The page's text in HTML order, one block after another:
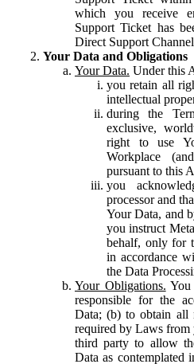
which you receive
Support Ticket has
Direct Support
Your Data and Obligations
Your Data. Under this
you retain all
intellectual
during the
exclusive,
right to use
Workplace
pursuant to this
you
processor and
Your Data, and
you instruct
behalf, only for
in accordance
the Data
Your Obligations.
responsible for the
Data; (b) to obtain all
required by Laws from
third party to allow
Data as contemplated